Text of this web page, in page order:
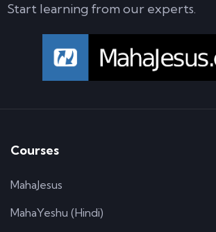
Start learning from our experts.
Courses
MahaJesus
MahaYeshu (Hindi)